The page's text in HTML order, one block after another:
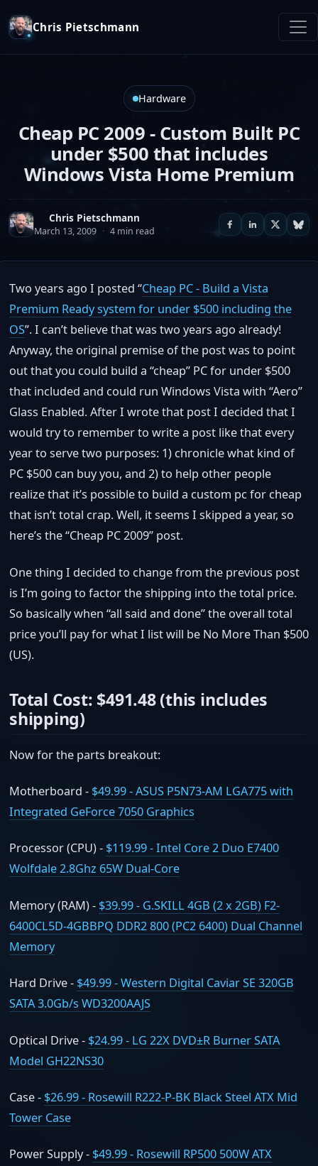
Chris Pietschmann
Hardware
Cheap PC 2009 - Custom Built PC
under $500 that includes
Windows Vista Home Premium
Chris Pietschmann
March 13, 2009 · 4 min read
Two years ago I posted “Cheap PC - Build a Vista
Premium Ready system for under $500 including the
OS”. I can’t believe that was two years ago already!
Anyway, the original premise of the post was to point
out that you could build a “cheap” PC for under $500
that included and could run Windows Vista with “Aero”
Glass Enabled. After I wrote that post I decided that I
would try to remember to write a post like that every
year to serve two purposes: 1) chronicle what kind of
PC $500 can buy you, and 2) to help other people
realize that it’s possible to build a custom pc for cheap
that isn’t total crap. Well, it seems I skipped a year, so
here’s the “Cheap PC 2009” post.
One thing I decided to change from the previous post
is I’m going to factor the shipping into the total price.
So basically when “all said and done” the overall total
price you’ll pay for what I list will be No More Than $500
(US).
Total Cost: $491.48 (this includes
shipping)
Now for the parts breakout:
Motherboard - $49.99 - ASUS P5N73-AM LGA775 with
Integrated GeForce 7050 Graphics
Processor (CPU) - $119.99 - Intel Core 2 Duo E7400
Wolfdale 2.8Ghz 65W Dual-Core
Memory (RAM) - $39.99 - G.SKILL 4GB (2 x 2GB) F2-
6400CL5D-4GBBPQ DDR2 800 (PC2 6400) Dual Channel
Memory
Hard Drive - $49.99 - Western Digital Caviar SE 320GB
SATA 3.0Gb/s WD3200AAJS
Optical Drive - $24.99 - LG 22X DVD±R Burner SATA
Model GH22NS30
Case - $26.99 - Rosewill R222-P-BK Black Steel ATX Mid
Tower Case
Power Supply - $49.99 - Rosewill RP500 500W ATX